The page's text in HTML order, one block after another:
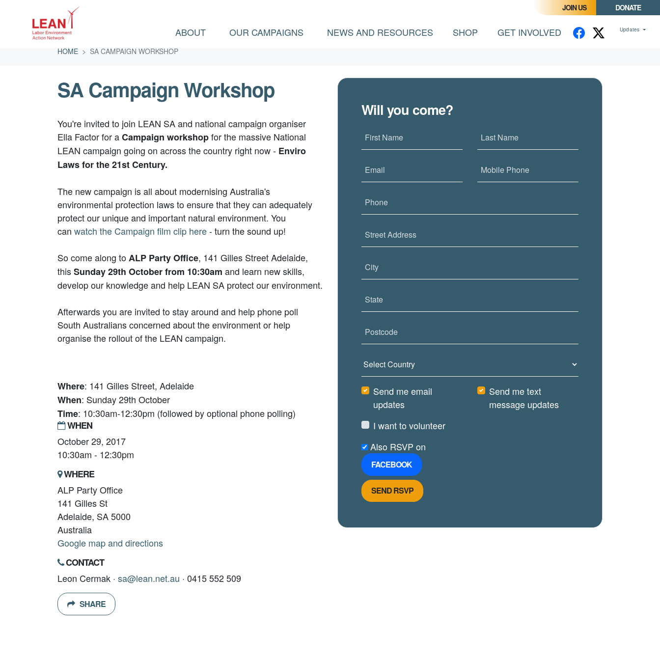
Skip navigation
JOIN US DONATE
ABOUT OUR CAMPAIGNS NEWS AND RESOURCES SHOP GET INVOLVED Updates
HOME SA CAMPAIGN WORKSHOP
SA Campaign Workshop
You're invited to join LEAN SA and national campaign organiser
Ella Factor for aCampaign workshopfor the massive National
LEAN campaign going on across the country right now - Enviro
Laws for the 21st Century.
The new campaign is all about modernising Australia's
environmental protection laws to ensure that they can adequately
protect our unique and important natural environment. You
can watch the Campaign film clip here- turn the sound up!
So come along toALP Party Office, 141 Gilles Street Adelaide,
thisSunday 29th October from 10:30am and learn new skills,
develop our knowledge and help LEAN SA protect our environment.
Afterwards you are invited to stay around and help phone poll
South Australians concerned about the environment or help
organise the rollout of the LEAN campaign.
Where: 141 Gilles Street, Adelaide
When: Sunday 29th October
Time: 10:30am-12:30pm (followed by optional phone polling)
WHEN
October 29, 2017
10:30am - 12:30pm
WHERE
ALP Party Office
141 Gilles St
Adelaide, SA 5000
Australia
Google map and directions
CONTACT
Leon Cermak · sa@lean.net.au · 0415 552 509
SHARE
Will you come?
First Name Last Name
Email Mobile Phone
Phone
Street Address
City
State
Postcode
Country
Send me email
updates
Send me text
message updates
I want to volunteer
Also RSVP on
FACEBOOK